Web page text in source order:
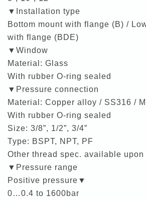
▼Installation type
Bottom mount with flange (B) /
with flange (BDE)
▼Window
Material: Glass
With rubber O-ring sealed
▼Pressure connection
Material: Copper alloy / SS316 /
With rubber O-ring sealed
Size: 3/8”, 1/2”, 3/4”
Type: BSPT, NPT, PF
Other thread spec. available upon
▼Pressure range
Positive pressure▼
0…0.4 to 1600bar